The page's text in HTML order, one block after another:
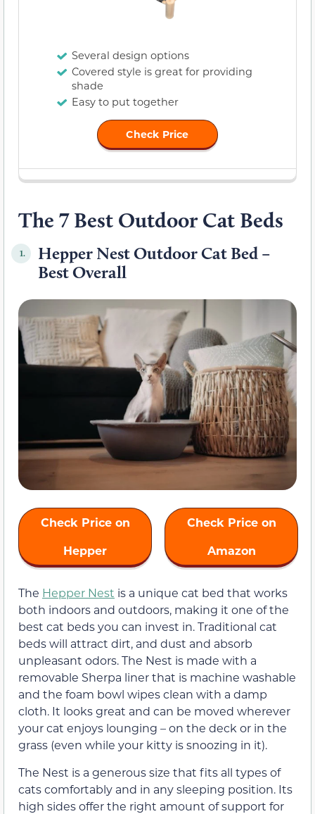
Several design options
Covered style is great for providing
shade
Easy to put together
Check Price
The 7 Best Outdoor Cat Beds
1.
Hepper Nest Outdoor Cat Bed –
Best Overall
Check Price on
Hepper
Check Price on
Amazon
The Hepper Nest is a unique cat bed that works
both indoors and outdoors, making it one of the
best cat beds you can invest in. Traditional cat
beds will attract dirt, and dust and absorb
unpleasant odors. The Nest is made with a
removable Sherpa liner that is machine washable
and the foam bowl wipes clean with a damp
cloth. It looks great and can be moved wherever
your cat enjoys lounging – on the deck or in the
grass (even while your kitty is snoozing in it).
The Nest is a generous size that fits all types of
cats comfortably and in any sleeping position. Its
high sides offer the right amount of support for